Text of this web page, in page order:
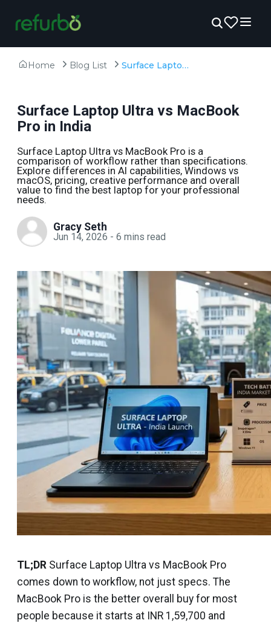
Home Blog List Surface Laptop Ultra vs MacBook Pro in India
Surface Laptop Ultra vs MacBook
Pro in India
Surface Laptop Ultra vs MacBook Pro is a
comparison of workflow rather than specifications.
Explore differences in AI capabilities, Windows vs
macOS, pricing, creative performance and overall
value to find the best laptop for your professional
needs.
Gracy Seth
Jun 14, 2026 - 6 mins read
TL;DR Surface Laptop Ultra vs MacBook Pro
comes down to workflow, not just specs. The
MacBook Pro is the better overall buy for most
people because it starts at INR 1,59,700 and